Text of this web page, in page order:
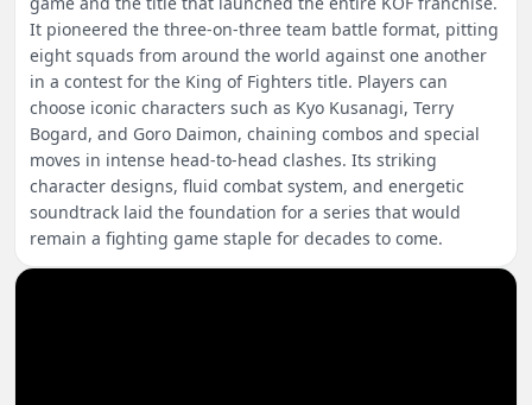
It pioneered the three-on-three team battle format, pitting
eight squads from around the world against one another
in a contest for the King of Fighters title. Players can
choose iconic characters such as Kyo Kusanagi, Terry
Bogard, and Goro Daimon, chaining combos and special
moves in intense head-to-head clashes. Its striking
character designs, fluid combat system, and energetic
soundtrack laid the foundation for a series that would
remain a fighting game staple for decades to come.